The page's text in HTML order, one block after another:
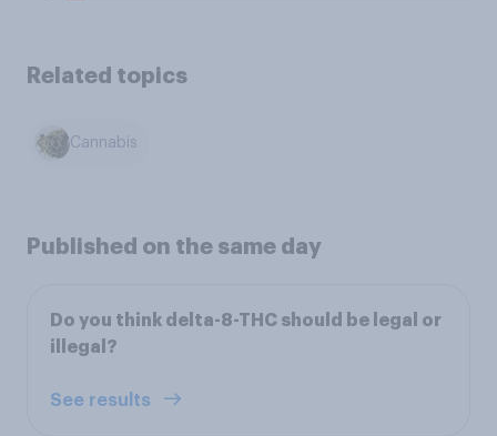
Related topics
Cannabis
Published on the same day
Do you think delta-8-THC should be legal or
illegal?
See results